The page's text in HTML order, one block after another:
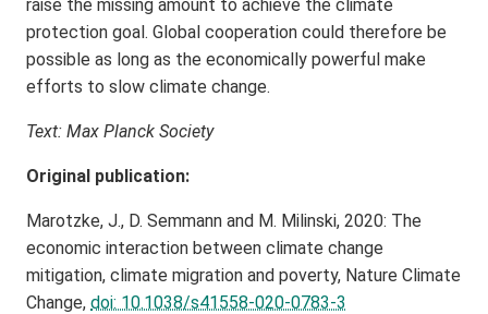
raise the missing amount to achieve the climate
protection goal. Global cooperation could therefore be
possible as long as the economically powerful make
efforts to slow climate change.
Text: Max Planck Society
Original publication:
Marotzke, J., D. Semmann and M. Milinski, 2020: The
economic interaction between climate change
mitigation, climate migration and poverty, Nature Climate
Change, doi: 10.1038/s41558-020-0783-3